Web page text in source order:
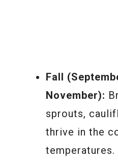
Fall
November):
sprouts,
thrive in the